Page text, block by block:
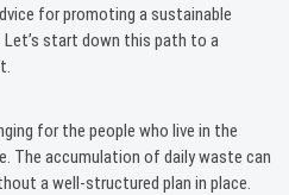
for promoting a sustainable
start down this path to a
for the people who live in the
The accumulation of daily waste can
a well-structured plan in place.